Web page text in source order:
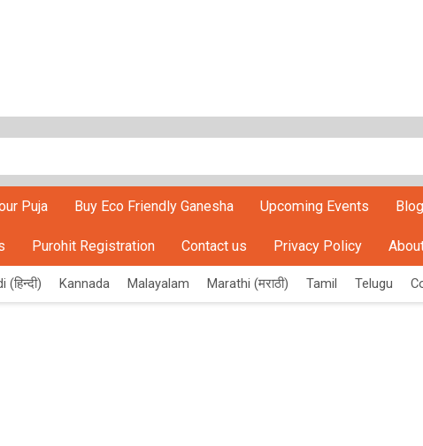
Puja Buy Eco Friendly Ganesha Upcoming Events Blog
Purohit Registration Contact us Privacy Policy
(हिन्दी) Kannada Malayalam Marathi (मराठी) Tamil Telugu